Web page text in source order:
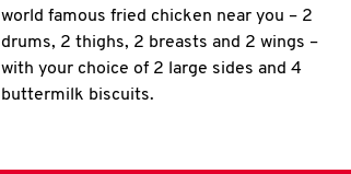
world famous fried chicken near you – 2
drums, 2 thighs, 2 breasts and 2 wings –
with your choice of 2 large sides and 4
buttermilk biscuits.